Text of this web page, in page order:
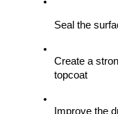
Seal the
Create a
topcoat
Improve the